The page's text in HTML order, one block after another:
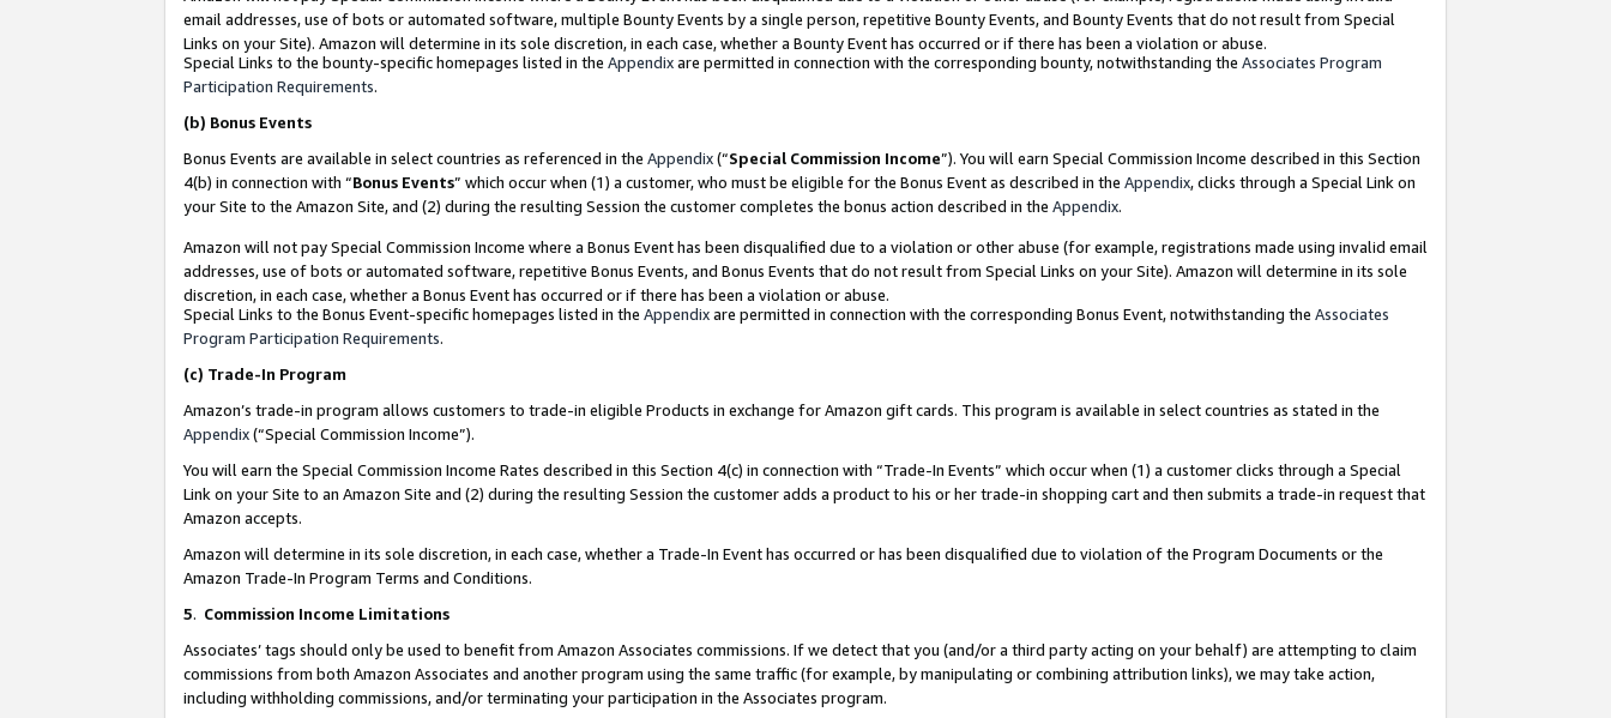
email addresses, use of bots or automated software, multiple Bounty Events by a single person, repetitive Bounty Events, and Bounty Events that do not result from Special
Links on your Site). Amazon will determine in its sole discretion, in each case, whether a Bounty Event has occurred or if there has been a violation or abuse.
Special Links to the bounty-specific homepages listed in the Appendixare permitted in connection with the corresponding bounty, notwithstanding the Associates Program
Participation Requirements.
(b) Bonus Events
Bonus Events are available in select countries as referenced in the Appendix(“Special Commission Income”). You will earn Special Commission Income described in this Section
4(b) in connection with “Bonus Events” which occur when (1) a customer, who must be eligible for the Bonus Event as described in the Appendix, clicks through a Special Link on
your Site to the Amazon Site, and (2) during the resulting Session the customer completes the bonus action described in the Appendix.
Amazon will not pay Special Commission Income where a Bonus Event has been disqualified due to a violation or other abuse (for example, registrations made using invalid email
addresses, use of bots or automated software, repetitive Bonus Events, and Bonus Events that do not result from Special Links on your Site). Amazon will determine in its sole
discretion, in each case, whether a Bonus Event has occurred or if there has been a violation or abuse.
Special Links to the Bonus Event-specific homepages listed in the Appendixare permitted in connection with the corresponding Bonus Event, notwithstanding the Associates
Program Participation Requirements.
(c) Trade-In Program
Amazon’s trade-in program allows customers to trade-in eligible Products in exchange for Amazon gift cards. This program is available in select countries as stated in the
Appendix(“Special Commission Income”).
You will earn the Special Commission Income Rates described in this Section 4(c) in connection with “Trade-In Events” which occur when (1) a customer clicks through a Special
Link on your Site to an Amazon Site and (2) during the resulting Session the customer adds a product to his or her trade-in shopping cart and then submits a trade-in request that
Amazon accepts.
Amazon will determine in its sole discretion, in each case, whether a Trade-In Event has occurred or has been disqualified due to violation of the Program Documents or the
Amazon Trade-In Program Terms and Conditions.
5. Commission Income Limitations
Associates’ tags should only be used to benefit from Amazon Associates commissions. If we detect that you (and/or a third party acting on your behalf) are attempting to claim
commissions from both Amazon Associates and another program using the same traffic (for example, by manipulating or combining attribution links), we may take action,
including withholding commissions, and/or terminating your participation in the Associates program.